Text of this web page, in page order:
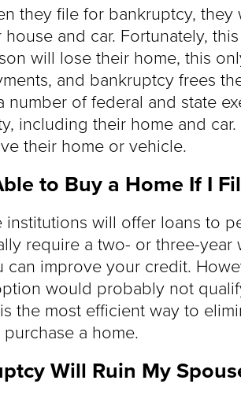
they file for bankruptcy,
and car. Fortunately,
will lose their home, this
and bankruptcy frees
of federal and state
including their home and car.
their home or vehicle.
to Buy a Home If I
institutions will offer loans to
require a two- or three-
can improve your credit.
would probably not
the most efficient way to
a home.
Will Ruin My